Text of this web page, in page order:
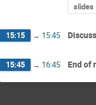
slides
15:15 → 15:45
15:45 → 16:45 End of